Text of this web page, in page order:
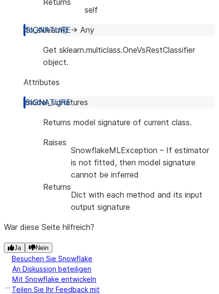
Returns
self
to_sklearn() → Any
Get sklearn.multiclass.OneVsRestClassifier
object.
Attributes
model_signatures
Returns model signature of current class.
Raises
SnowflakeMLException – If estimator
is not fitted, then model signature
cannot be inferred
Returns
Dict with each method and its input
output signature
War diese Seite hilfreich?
Ja Nein
Besuchen Sie Snowflake
An Diskussion beteiligen
Mit Snowflake entwickeln
Teilen Sie Ihr Feedback mit